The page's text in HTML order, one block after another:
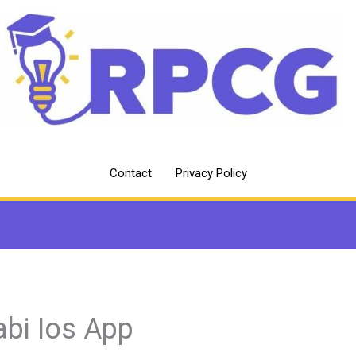
Contact Privacy Policy
Ios App